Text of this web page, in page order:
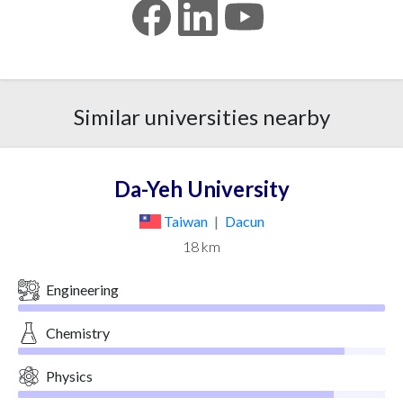
Similar universities nearby
Da-Yeh University
Taiwan | Dacun
18 km
Engineering
Chemistry
Physics